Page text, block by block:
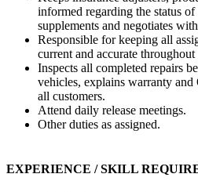
informed regarding the status
supplements and negotiates
Responsible for keeping all
current and accurate throughout
Inspects all completed repairs
vehicles, explains warranty
all customers.
Attend daily release meetings.
Other duties as assigned.
EXPERIENCE / SKILL